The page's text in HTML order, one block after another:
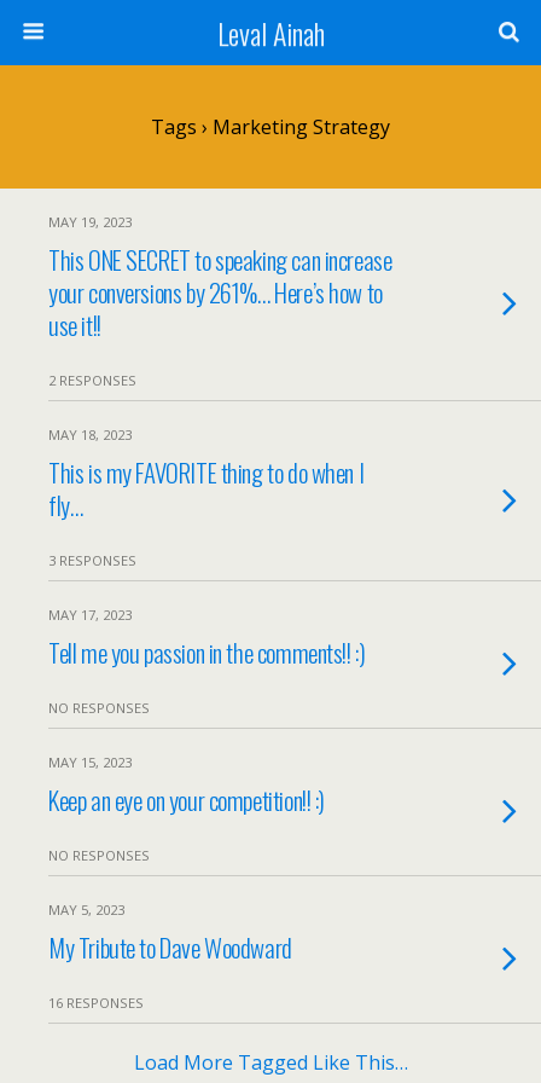
Leval Ainah
Tags › Marketing Strategy
MAY 19, 2023
This ONE SECRET to speaking can increase
your conversions by 261%… Here’s how to
use it!!
2 RESPONSES
MAY 18, 2023
This is my FAVORITE thing to do when I
fly…
3 RESPONSES
MAY 17, 2023
Tell me you passion in the comments!! :)
NO RESPONSES
MAY 15, 2023
Keep an eye on your competition!! :)
NO RESPONSES
MAY 5, 2023
My Tribute to Dave Woodward
16 RESPONSES
Load More Tagged Like This…